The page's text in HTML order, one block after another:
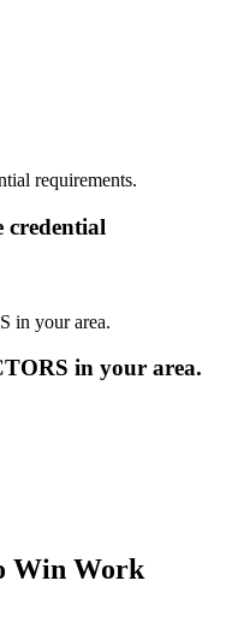
credential
in your area.
Win Work